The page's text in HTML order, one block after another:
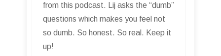
from this podcast. Lij asks the “dumb”
questions which makes you feel not
so dumb. So honest. So real. Keep it
up!